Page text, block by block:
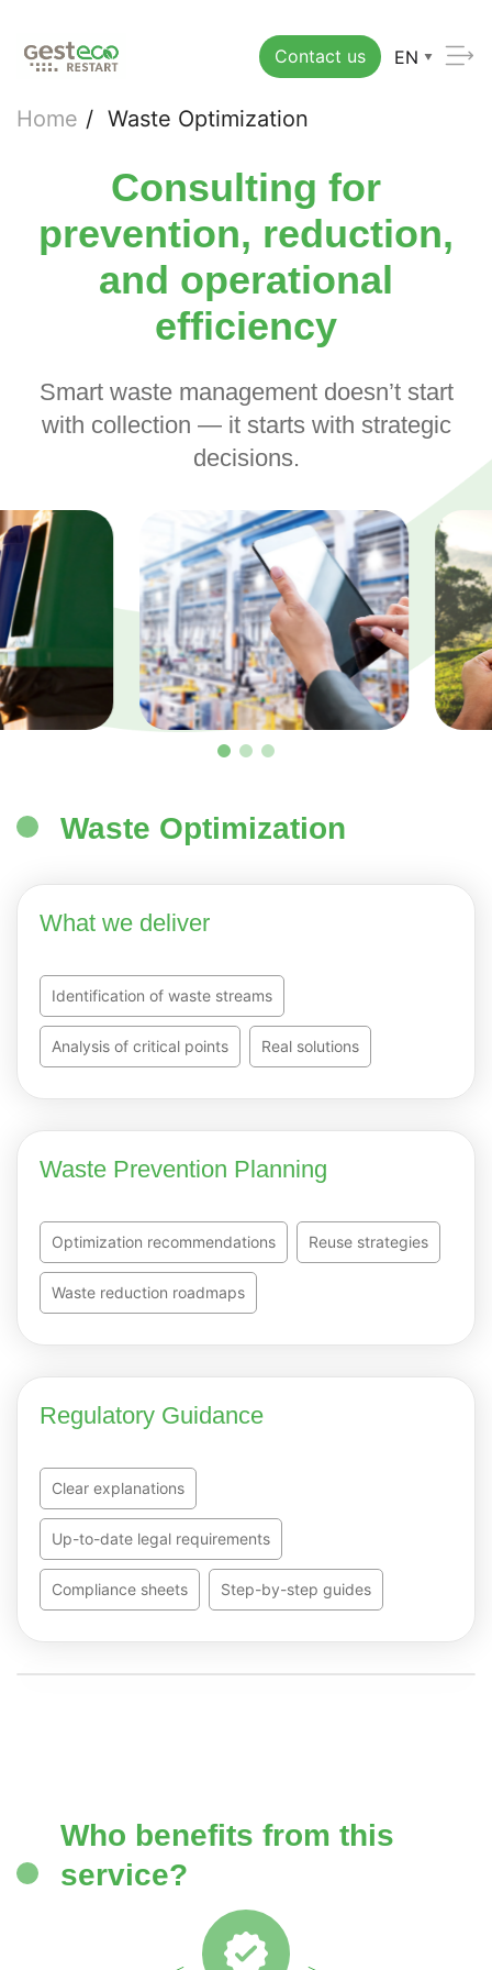
Contact us EN
Home / Waste Optimization
Consulting for
prevention, reduction,
and operational
efficiency
Smart waste management doesn’t start
with collection — it starts with strategic
decisions.
Waste Optimization
What we deliver
Identification of waste streams
Analysis of critical points Real solutions
Waste Prevention Planning
Optimization recommendations Reuse strategies
Waste reduction roadmaps
Regulatory Guidance
Clear explanations
Up-to-date legal requirements
Compliance sheets Step-by-step guides
Who benefits from this
service?